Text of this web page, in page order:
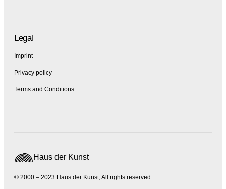
Legal
Imprint
Privacy policy
Terms and Conditions
© 2000 – 2023 Haus der Kunst, All rights reserved.
Haus der Kunst